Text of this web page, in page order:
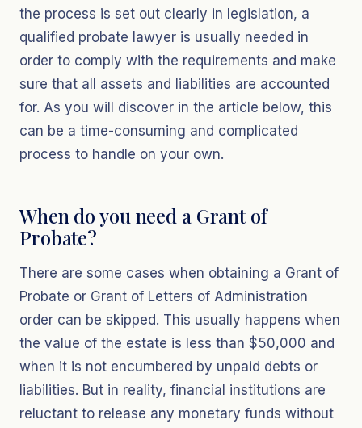
the process is set out clearly in legislation, a
qualified probate lawyer is usually needed in
order to comply with the requirements and make
sure that all assets and liabilities are accounted
for. As you will discover in the article below, this
can be a time-consuming and complicated
process to handle on your own.
When do you need a Grant of
Probate?
There are some cases when obtaining a Grant of
Probate or Grant of Letters of Administration
order can be skipped. This usually happens when
the value of the estate is less than $50,000 and
when it is not encumbered by unpaid debts or
liabilities. But in reality, financial institutions are
reluctant to release any monetary funds without